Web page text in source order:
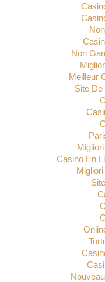
Non
Meilleur
Site
Casino En